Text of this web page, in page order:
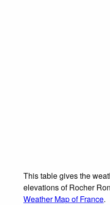
This table gives the
elevations of Rocher
Weather Map of France.